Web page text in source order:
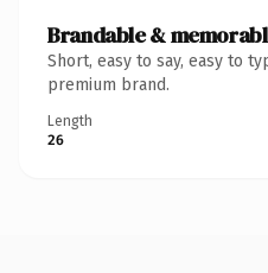
Brandable &
Short, easy to say, easy to
premium brand.
Length
26